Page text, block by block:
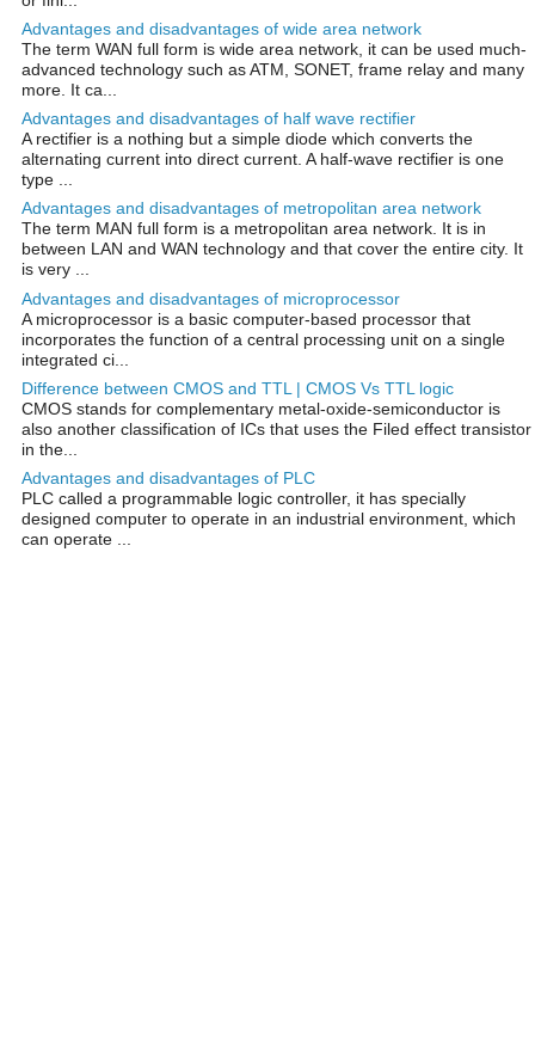
Advantages and disadvantages of wide area network
The term WAN full form is wide area network, it can be used much-
advanced technology such as ATM, SONET, frame relay and many
more. It ca...
Advantages and disadvantages of half wave rectifier
A rectifier is a nothing but a simple diode which converts the
alternating current into direct current. A half-wave rectifier is one
type ...
Advantages and disadvantages of metropolitan area network
The term MAN full form is a metropolitan area network. It is in
between LAN and WAN technology and that cover the entire city. It
is very ...
Advantages and disadvantages of microprocessor
A microprocessor is a basic computer-based processor that
incorporates the function of a central processing unit on a single
integrated ci...
Difference between CMOS and TTL | CMOS Vs TTL logic
CMOS stands for complementary metal-oxide-semiconductor is
also another classification of ICs that uses the Filed effect transistor
in the...
Advantages and disadvantages of PLC
PLC called a programmable logic controller, it has specially
designed computer to operate in an industrial environment, which
can operate ...